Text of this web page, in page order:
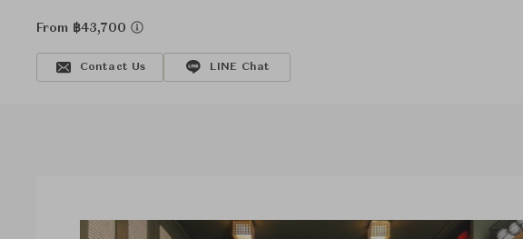
From ฿43,700
Contact Us LINE Chat